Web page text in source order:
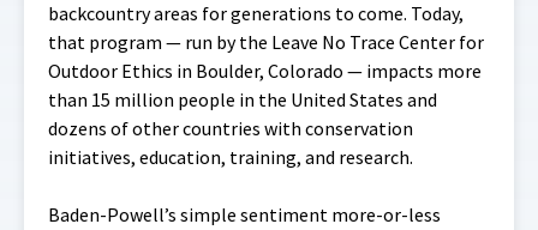
backcountry areas for generations to come. Today,
that program — run by the Leave No Trace Center for
Outdoor Ethics in Boulder, Colorado — impacts more
than 15 million people in the United States and
dozens of other countries with conservation
initiatives, education, training, and research.
Baden-Powell’s simple sentiment more-or-less